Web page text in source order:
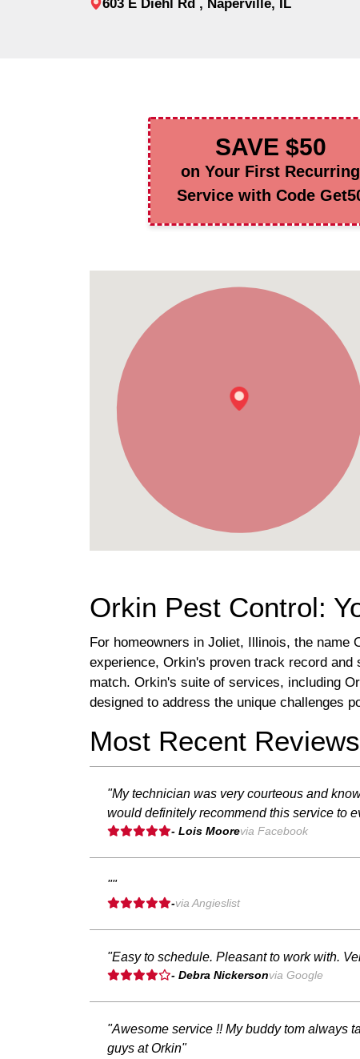
603 E Diehl Rd , Naperville, IL
SAVE $50
on Your First Recurring
Service with Code
Orkin Pest Control:
For homeowners in Joliet, Illinois, the
experience, Orkin's proven track record
match. Orkin's suite of services, including
designed to address the unique challenges
Most Recent Reviews
"My technician was very courteous and
would definitely recommend this service to
- Lois Moorevia Facebook
""
-via Angieslist
"Easy to schedule. Pleasant to work with.
- Debra Nickersonvia Google
"Awesome service !! My buddy tom always
guys at Orkin"